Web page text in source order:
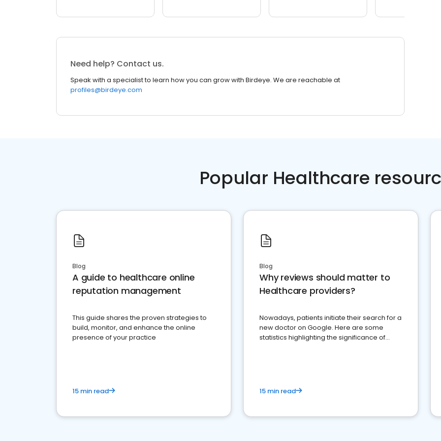
Need help? Contact us.
Speak with a specialist to learn how you can grow with Birdeye. We are reachable at
profiles@birdeye.com
Popular Healthcare
Blog
A guide to healthcare online
reputation management
This guide shares the proven strategies to
build, monitor, and enhance the online
presence of your practice
15 min read
Blog
Why reviews should matter to
Healthcare providers?
Nowadays, patients initiate their search for a
new doctor on Google. Here are some
statistics highlighting the significance of
15 min read